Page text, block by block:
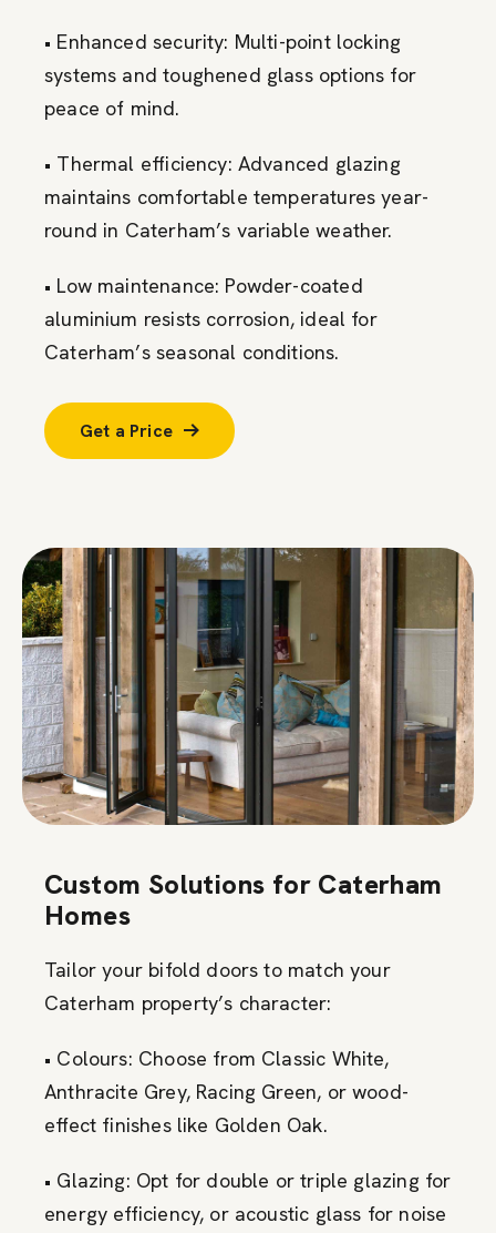
• Enhanced security: Multi-point locking
systems and toughened glass options for
peace of mind.
• Thermal efficiency: Advanced glazing
maintains comfortable temperatures year-
round in Caterham’s variable weather.
• Low maintenance: Powder-coated
aluminium resists corrosion, ideal for
Caterham’s seasonal conditions.
Get a Price
Custom Solutions for Caterham
Homes
Tailor your bifold doors to match your
Caterham property’s character:
• Colours: Choose from Classic White,
Anthracite Grey, Racing Green, or wood-
effect finishes like Golden Oak.
• Glazing: Opt for double or triple glazing for
energy efficiency, or acoustic glass for noise